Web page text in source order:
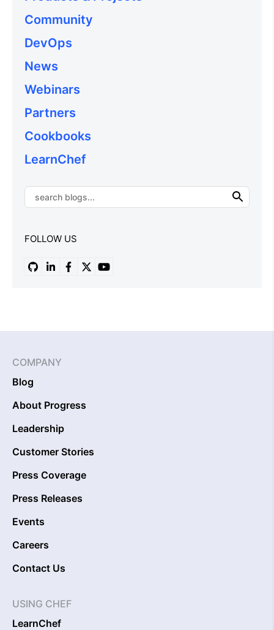
Community
DevOps
News
Webinars
Partners
Cookbooks
LearnChef
FOLLOW US
COMPANY
Blog
About Progress
Leadership
Customer Stories
Press Coverage
Press Releases
Events
Careers
Contact Us
USING CHEF
LearnChef